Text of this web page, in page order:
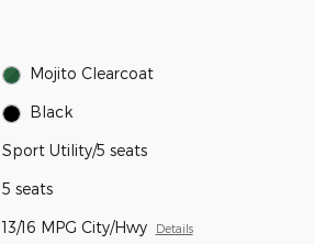
Mojito Clearcoat
Black
Sport Utility/5 seats
5 seats
13/16 MPG City/Hwy Details